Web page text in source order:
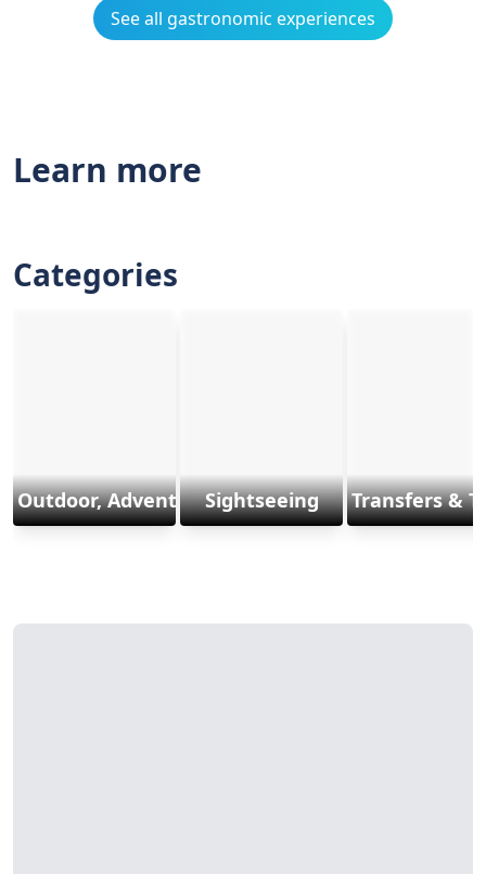
See all gastronomic experiences
Learn more
Categories
Outdoor, Adventure & Sports
Sightseeing Transfers &